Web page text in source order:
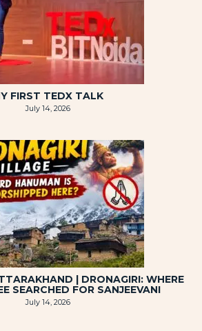
FIRST TEDX TALK
July 14, 2026
| DRONAGIRI: WHERE
SEARCHED FOR SANJEEVANI
July 14, 2026